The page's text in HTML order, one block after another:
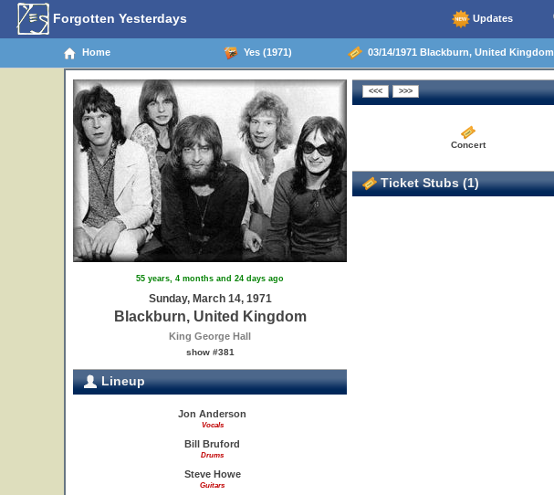
Forgotten Yesterdays Updates
Home Yes (1971) 03/14/1971 Blackburn, United Kingdom
55 years, 4 months and 24 days ago
Sunday, March 14, 1971
Blackburn, United Kingdom
King George Hall
show #381
Lineup
Jon Anderson
Vocals
Bill Bruford
Drums
Steve Howe
Guitars
Concert
Ticket Stubs (1)